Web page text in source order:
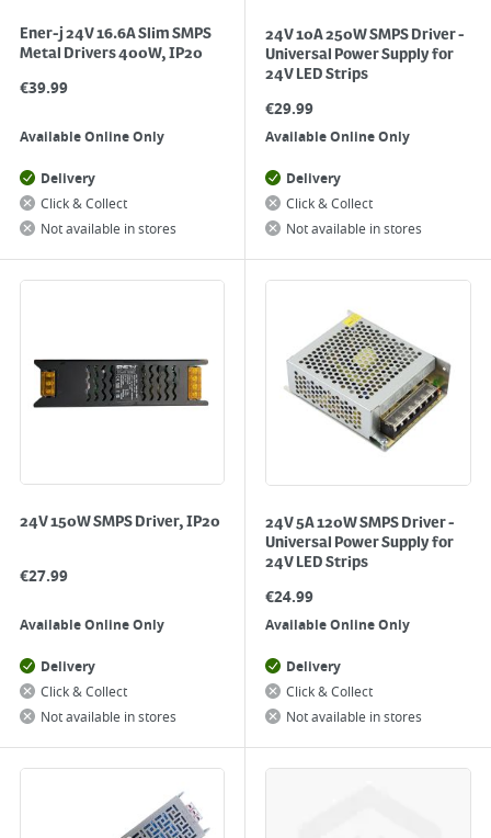
Ener-j 24V 16.6A Slim SMPS
Metal Drivers 400W, IP20
€39.99
Available Online Only
Delivery
Click & Collect
Not available in stores
24V 10A 250W SMPS Driver -
Universal Power Supply for
24V LED Strips
€29.99
Available Online Only
Delivery
Click & Collect
Not available in stores
24V 150W SMPS Driver, IP20
€27.99
Available Online Only
Delivery
Click & Collect
Not available in stores
24V 5A 120W SMPS Driver -
Universal Power Supply for
24V LED Strips
€24.99
Available Online Only
Delivery
Click & Collect
Not available in stores